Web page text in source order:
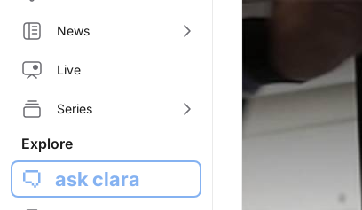
News
Live
Series
Explore
ask clara